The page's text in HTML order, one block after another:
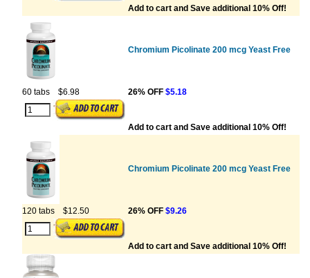
Add to cart and Save additional 10% Off!
Chromium Picolinate 200 mcg Yeast Free
60 tabs $6.98 26% OFF $5.18
Add to cart and Save additional 10% Off!
Chromium Picolinate 200 mcg Yeast Free
120 tabs $12.50 26% OFF $9.26
Add to cart and Save additional 10% Off!